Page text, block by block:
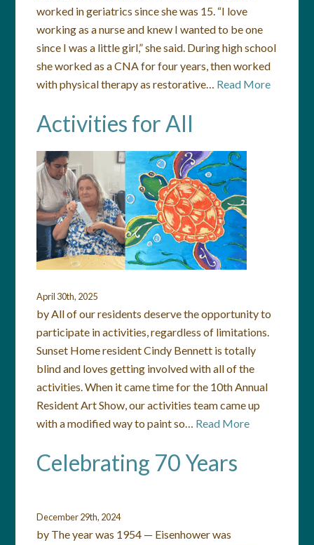
worked in geriatrics since she was 15. “I love
working as a nurse and knew I wanted to be one
since I was a little girl,” she said. During high school
she worked as a CNA for four years, then worked
with physical therapy as restorative… Read More
Activities for All
April 30th, 2025
by All of our residents deserve the opportunity to
participate in activities, regardless of limitations.
Sunset Home resident Cindy Bennett is totally
blind and loves getting involved with all of the
activities. When it came time for the 10th Annual
Resident Art Show, our activities team came up
with a modified way to paint so… Read More
Celebrating 70 Years
December 29th, 2024
by The year was 1954 — Eisenhower was